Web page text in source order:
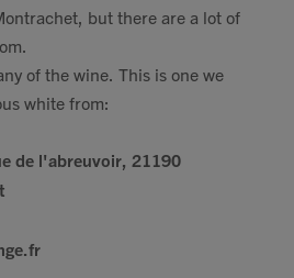
but there are a lot of
of the wine. This is one we
white from:
de l'abreuvoir, 21190